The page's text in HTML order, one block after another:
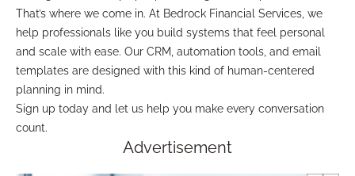
That’s where we come in. At Bedrock Financial Services, we
help professionals like you build systems that feel personal
and scale with ease. Our CRM, automation tools, and email
templates are designed with this kind of human-centered
planning in mind.
Sign up today and let us help you make every conversation
count.
Advertisement